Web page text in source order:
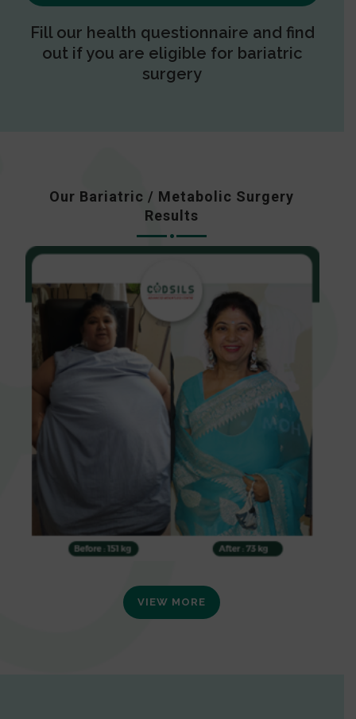
Fill our health questionnaire and find
out if you are eligible for bariatric
surgery
Our Bariatric / Metabolic Surgery
Results
VIEW MORE